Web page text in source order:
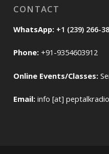
CONTACT
WhatsApp: +1 (239) 266-
Phone: +91-9354603912
Online Events/Classes:
Email: info [at]